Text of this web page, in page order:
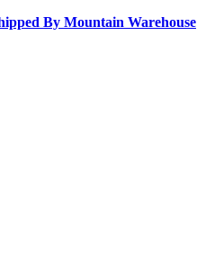
By Mountain Warehouse